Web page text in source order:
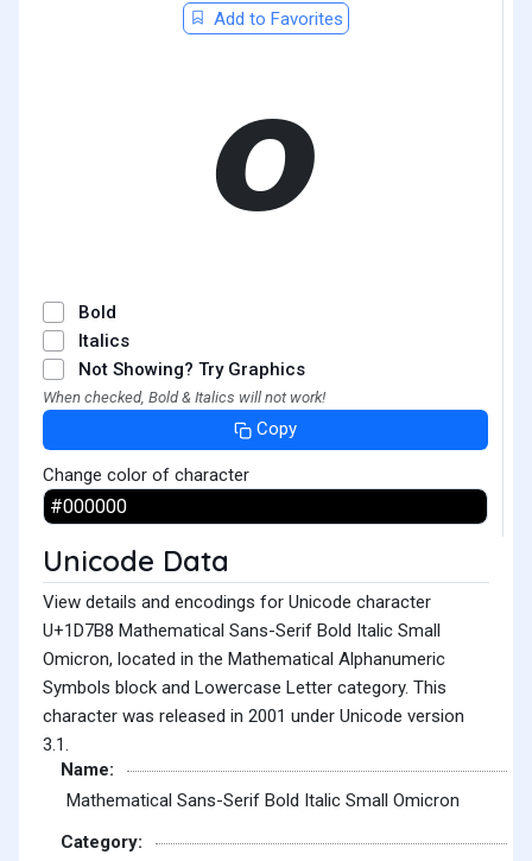
Add to Favorites
𝞸
Bold
Italics
Not Showing? Try Graphics
When checked, Bold & Italics will not work!
Copy
Change color of character
Unicode Data
View details and encodings for Unicode character
U+1D7B8 Mathematical Sans-Serif Bold Italic Small
Omicron, located in the Mathematical Alphanumeric
Symbols block and Lowercase Letter category. This
character was released in 2001 under Unicode version
3.1.
Name:
Mathematical Sans-Serif Bold Italic Small Omicron
Category: